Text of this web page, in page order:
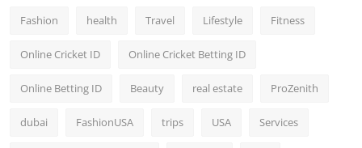
Fashion health Travel Lifestyle Fitness
Online Cricket ID Online Cricket Betting ID
Online Betting ID Beauty real estate ProZenith
dubai FashionUSA trips USA Services